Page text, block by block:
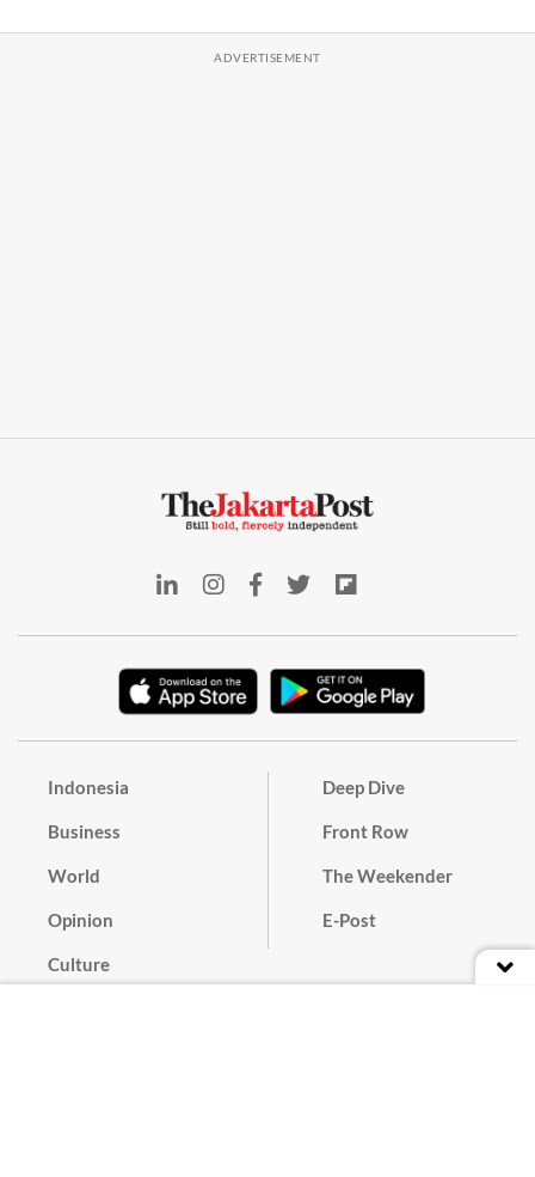
Indonesia
Business
World
Opinion
Culture
Deep Dive
Front Row
The Weekender
E-Post